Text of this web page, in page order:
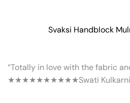
Svaksi Handblock
“Totally in love with the fabric
★★★★★★★★★★Swati Kulkarni